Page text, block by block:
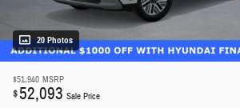
20 Photos
$51,940 MSRP
$52,093 Sale Price